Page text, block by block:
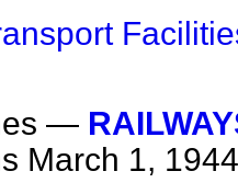
—
March 1, 1944